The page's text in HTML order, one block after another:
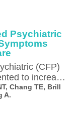
Psychiatric
(CFP)
to increase
and reduce
Chang TE, Brill
A.